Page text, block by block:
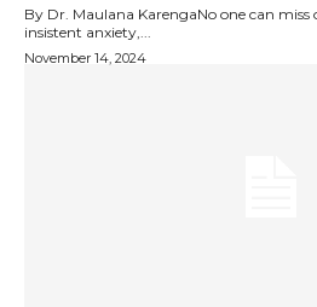
By Dr. Maulana KarengaNo one can miss
insistent anxiety,...
November 14, 2024